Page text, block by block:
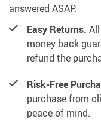
answered ASAP.
Easy Returns.
money back
refund the
Risk-Free
purchase from
peace of mind.